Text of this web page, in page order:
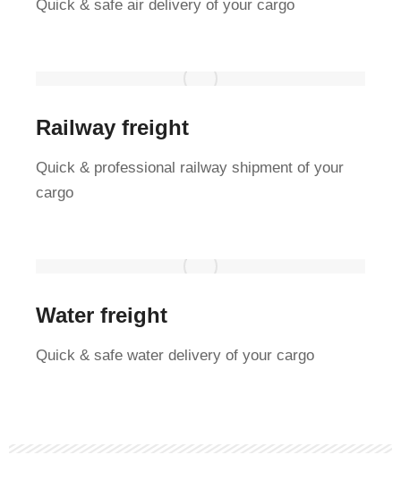
Quick & safe air delivery of your cargo
Railway freight
Quick & professional railway shipment of your
cargo
Water freight
Quick & safe water delivery of your cargo